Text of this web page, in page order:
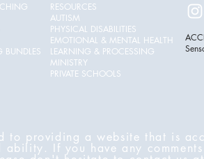
BUNDLES
RESOURCES
AUTISM
PHYSICAL DISABILITIES
EMOTIONAL & MENTAL HEALTH
LEARNING & PROCESSING
MINISTRY
PRIVATE SCHOOLS
to providing a website that is
ability. If you have any